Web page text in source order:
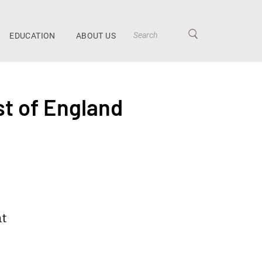
EDUCATION ABOUT US
of England